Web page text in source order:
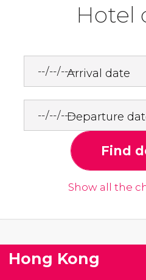
Hotel
Arrival date
Departure
Find
Show all the
Hong Kong